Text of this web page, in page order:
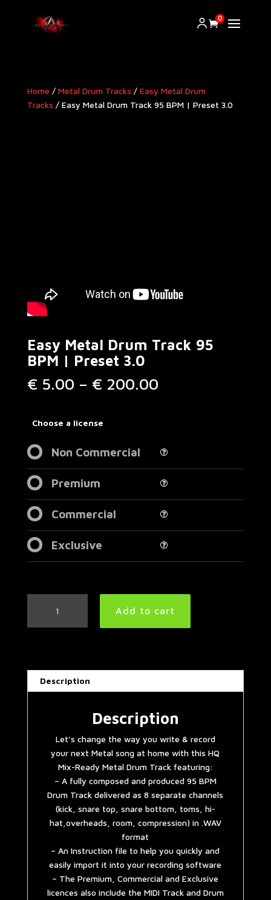
0
Home / Metal Drum Tracks / Easy Metal Drum
Tracks / Easy Metal Drum Track 95 BPM | Preset 3.0
Easy Metal Drum Track 95
BPM | Preset 3.0
€ 5.00 – € 200.00Price
Choose a license
Non Commercial
Premium
Commercial
Exclusive
Drum
BPM
Add to cart
Description
Description
Let’s change the way you write & record
your next Metal song at home with this HQ
Mix-Ready Metal Drum Track featuring:
– A fully composed and produced 95 BPM
Drum Track delivered as 8 separate channels
(kick, snare top, snare bottom, toms, hi-
hat,overheads, room, compression) in .WAV
format
– An Instruction file to help you quickly and
easily import it into your recording software
– The Premium, Commercial and Exclusive
licences also include the MIDI Track and Drum